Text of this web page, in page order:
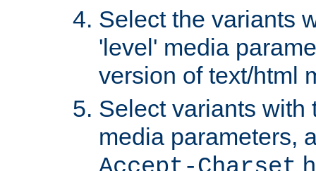
Select the variants
'level' media
version of text/html
Select variants with
media parameters,